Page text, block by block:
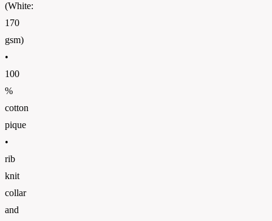
(White:
170
gsm)
•
100
%
cotton
pique
•
rib
knit
collar
and